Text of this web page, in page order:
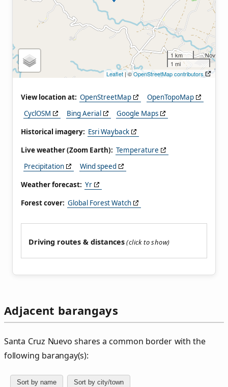
1 km
1 mi
Leaflet | ©OpenStreetMap contributors
View location at: OpenStreetMap
OpenTopoMap
CyclOSM
Bing Aerial
Google Maps
Historical imagery: Esri Wayback
Live weather (Zoom Earth): Temperature
Precipitation
Wind speed
Weather forecast: Yr
Forest cover: Global Forest Watch
Driving routes & distances
Adjacent barangays
Santa Cruz Nuevo shares a common border with the
following barangay(s):
Sort by name Sort by city/town